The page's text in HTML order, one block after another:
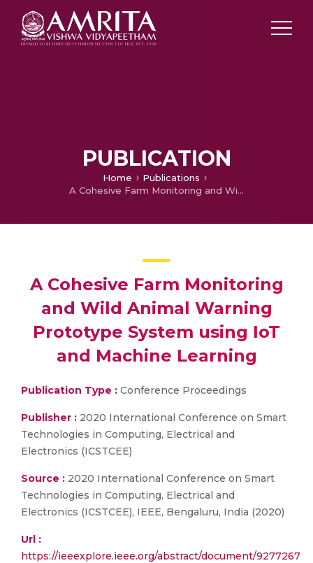
PUBLICATION
Home
Publications
A Cohesive Farm Monitoring and Wild Animal Warning Prototype System using IoT and Machine Learning
A Cohesive Farm Monitoring
and Wild Animal Warning
Prototype System using IoT
and Machine Learning
Publication Type : Conference Proceedings
Publisher : 2020 International Conference on Smart
Technologies in Computing, Electrical and
Electronics (ICSTCEE)
Source : 2020 International Conference on Smart
Technologies in Computing, Electrical and
Electronics (ICSTCEE), IEEE, Bengaluru, India (2020)
Url :
https://ieeexplore.ieee.org/abstract/document/9277267